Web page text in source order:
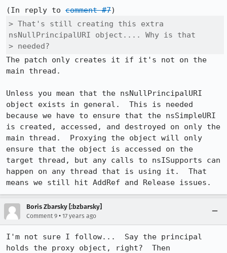
(In reply to comment #7
> That's still creating this extra
nsNullPrincipalURI object.... Why is that
> needed?
The patch only creates it if it's not on the
main thread.
Unless you mean that the nsNullPrincipalURI
object exists in general.  This is needed
because we have to ensure that the nsSimpleURI
is created, accessed, and destroyed on only the
main thread.  Proxying the object will only
ensure that the object is accessed on the
target thread, but any calls to nsISupports can
happen on any thread that is using it.  That
means we still hit AddRef and Release issues.
Boris Zbarsky [:bzbarsky]
Comment 9 • 17 years ago
I'm not sure I follow...  Say the principal
holds the proxy object, right?  Then